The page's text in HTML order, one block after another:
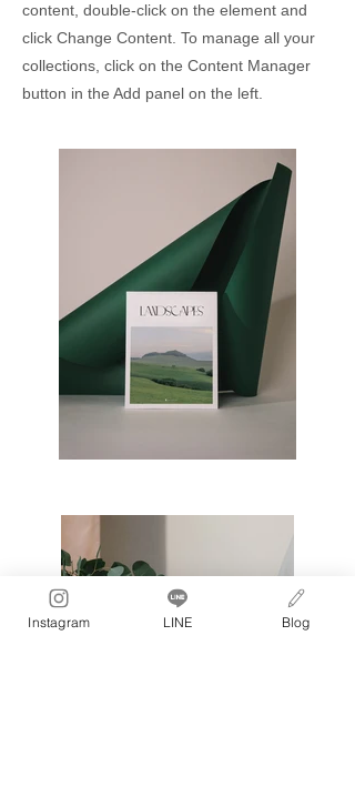
content, double-click on the element and
click Change Content. To manage all your
collections, click on the Content Manager
button in the Add panel on the left.
Instagram LINE Blog